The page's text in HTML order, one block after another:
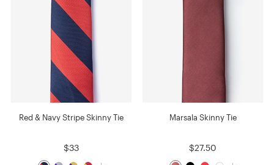
Red & Navy Stripe Skinny Tie
$33
Marsala Skinny Tie
$27.50